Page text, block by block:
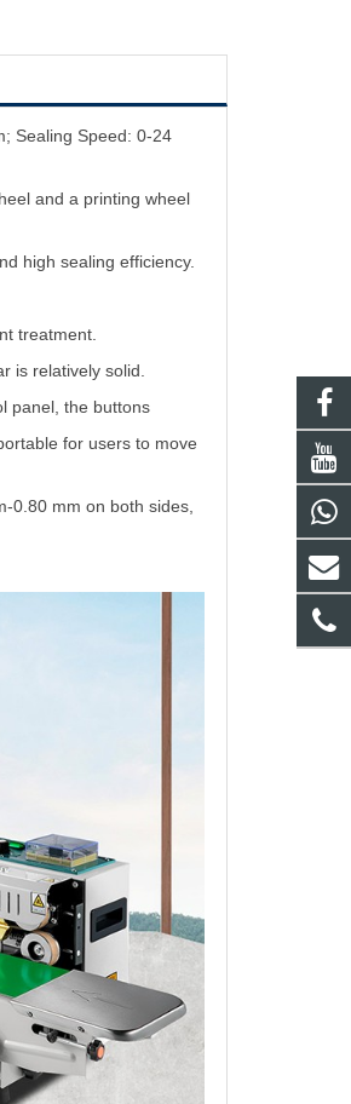
Sealing Speed: 0-24
and a printing wheel
high sealing efficiency.
treatment.
is relatively solid.
panel, the buttons
for users to move
0.80 mm on both sides,